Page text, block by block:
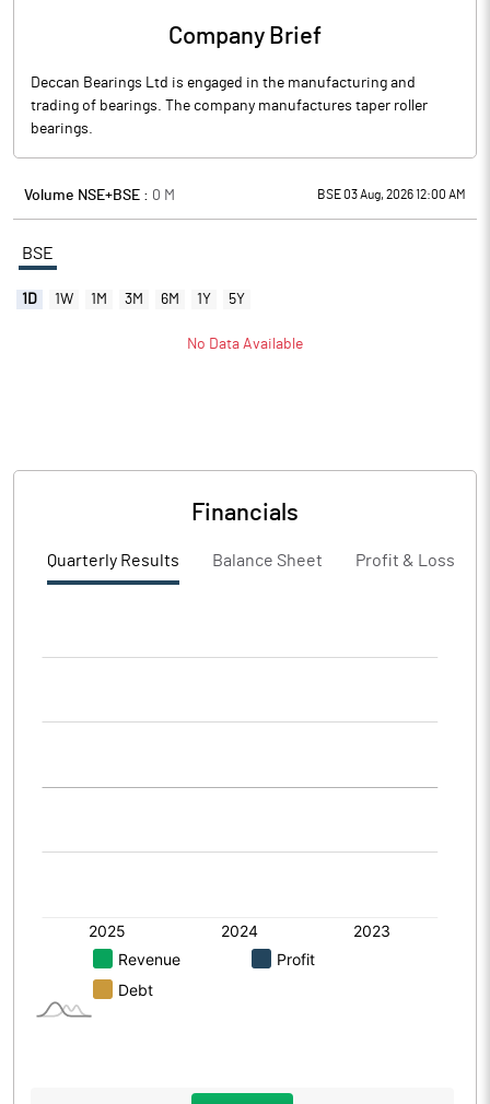
Company Brief
Deccan Bearings Ltd is engaged in the manufacturing and
trading of bearings. The company manufactures taper roller
bearings.
Volume NSE+BSE : 0 M BSE 03 Aug, 2026 12:00 AM
BSE
1D 1W 1M 3M 6M 1Y 5Y
No Data Available
Financials
Quarterly Results Balance Sheet Profit & Loss